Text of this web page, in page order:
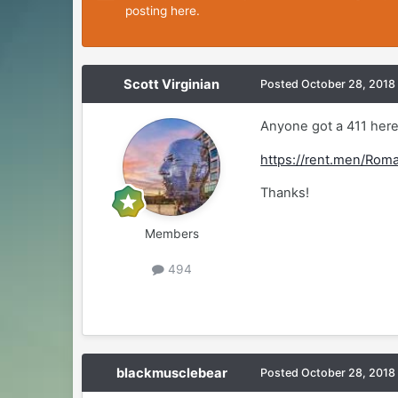
posting here.
Scott Virginian
Members
494
PostedOctober 28, 2018
Anyone got a 411
https://rent.men/
Thanks!
blackmusclebear PostedOctober 28, 2018